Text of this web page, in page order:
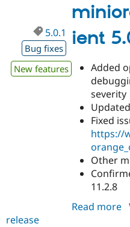
ient
5.0.1
Bug fixes
New features
Added
severity
Fixed
https://
Other
11.2.8
Read more
release